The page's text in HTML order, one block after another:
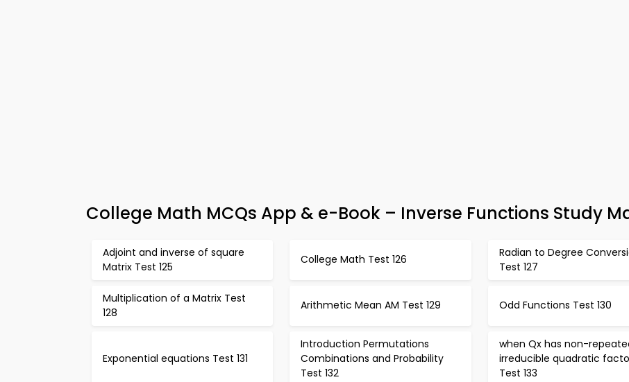
College Math MCQs App & e-Book – Inverse Functions Study
Adjoint and inverse of square
Matrix Test 125
College Math Test 126
Radian to Degree
Test 127
Multiplication of a Matrix Test
128
Arithmetic Mean AM Test 129 Odd Functions Test 130
Exponential equations Test 131
Introduction Permutations
Combinations and Probability
Test 132
when Qx has non-
irreducible quadratic
Test 133